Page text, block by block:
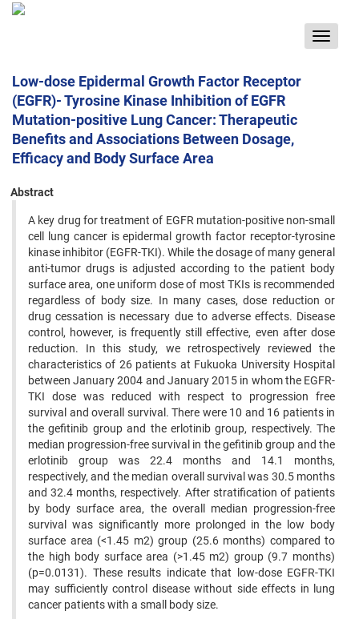
Toggle
Low-dose Epidermal Growth Factor Receptor
(EGFR)- Tyrosine Kinase Inhibition of EGFR
Mutation-positive Lung Cancer: Therapeutic
Benefits and Associations Between Dosage,
Efficacy and Body Surface Area
Abstract
A key drug for treatment of EGFR mutation-positive non-small
cell lung cancer is epidermal growth factor receptor-tyrosine
kinase inhibitor (EGFR-TKI). While the dosage of many general
anti-tumor drugs is adjusted according to the patient body
surface area, one uniform dose of most TKIs is recommended
regardless of body size. In many cases, dose reduction or
drug cessation is necessary due to adverse effects. Disease
control, however, is frequently still effective, even after dose
reduction. In this study, we retrospectively reviewed the
characteristics of 26 patients at Fukuoka University Hospital
between January 2004 and January 2015 in whom the EGFR-
TKI dose was reduced with respect to progression free
survival and overall survival. There were 10 and 16 patients in
the gefitinib group and the erlotinib group, respectively. The
median progression-free survival in the gefitinib group and the
erlotinib group was 22.4 months and 14.1 months,
respectively, and the median overall survival was 30.5 months
and 32.4 months, respectively. After stratification of patients
by body surface area, the overall median progression-free
survival was significantly more prolonged in the low body
surface area (<1.45 m2) group (25.6 months) compared to
the high body surface area (>1.45 m2) group (9.7 months)
(p=0.0131). These results indicate that low-dose EGFR-TKI
may sufficiently control disease without side effects in lung
cancer patients with a small body size.